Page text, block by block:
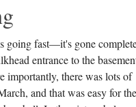
going fast—it's gone
entrance to the
importantly, there was lots of
and that was easy for